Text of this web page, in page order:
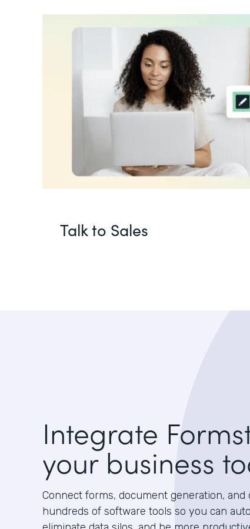
Talk to Sales
Integrate
your business
Connect forms, document generation,
hundreds of software tools so you can